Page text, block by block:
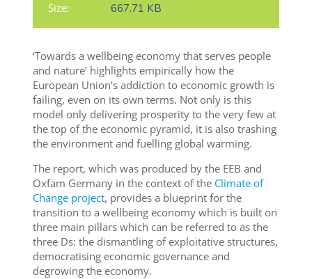
Size:
667.71 KB
‘Towards a wellbeing economy that serves people
and nature’ highlights empirically how the
European Union’s addiction to economic growth is
failing, even on its own terms. Not only is this
model only delivering prosperity to the very few at
the top of the economic pyramid, it is also trashing
the environment and fuelling global warming.
The report, which was produced by the EEB and
Oxfam Germany in the context of the Climate of
Change project, provides a blueprint for the
transition to a wellbeing economy which is built on
three main pillars which can be referred to as the
three Ds: the dismantling of exploitative structures,
democratising economic governance and
degrowing the economy.